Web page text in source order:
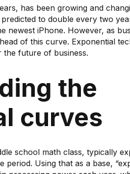
has been growing and
to double every two
newest iPhone. However, as
of this curve. Exponential
the future of business.
the
curves
school math class, typically
period. Using that as a base,